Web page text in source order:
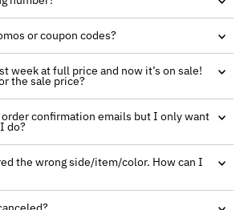
or coupon codes?
week at full price and now it’s on sale!
the sale price?
confirmation emails but I only want
do?
the wrong side/item/color. How can I